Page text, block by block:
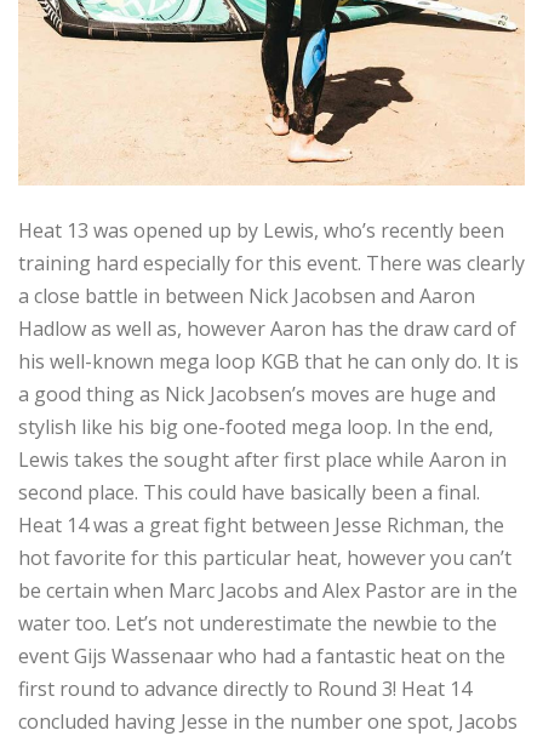
Heat 13 was opened up by Lewis, who’s recently been
training hard especially for this event. There was clearly
a close battle in between Nick Jacobsen and Aaron
Hadlow as well as, however Aaron has the draw card of
his well-known mega loop KGB that he can only do. It is
a good thing as Nick Jacobsen’s moves are huge and
stylish like his big one-footed mega loop. In the end,
Lewis takes the sought after first place while Aaron in
second place. This could have basically been a final.
Heat 14 was a great fight between Jesse Richman, the
hot favorite for this particular heat, however you can’t
be certain when Marc Jacobs and Alex Pastor are in the
water too. Let’s not underestimate the newbie to the
event Gijs Wassenaar who had a fantastic heat on the
first round to advance directly to Round 3! Heat 14
concluded having Jesse in the number one spot, Jacobs